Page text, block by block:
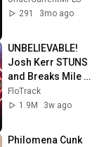
291
3mo ago
UNBELIEVABLE!
Josh Kerr STUNS
and Breaks Mile
World Record for
win at London
FloTrack
1.9M
3w ago
Philomena Cunk